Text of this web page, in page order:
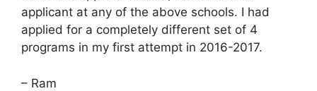
applicant at any of the above schools. I had
applied for a completely different set of 4
programs in my first attempt in 2016-2017.
– Ram